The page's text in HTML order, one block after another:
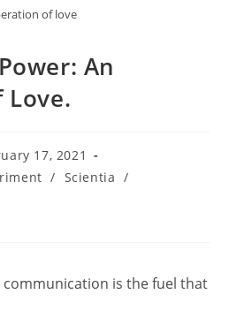
of love
An
Love.
17, 2021
/ Scientia /
is the fuel that